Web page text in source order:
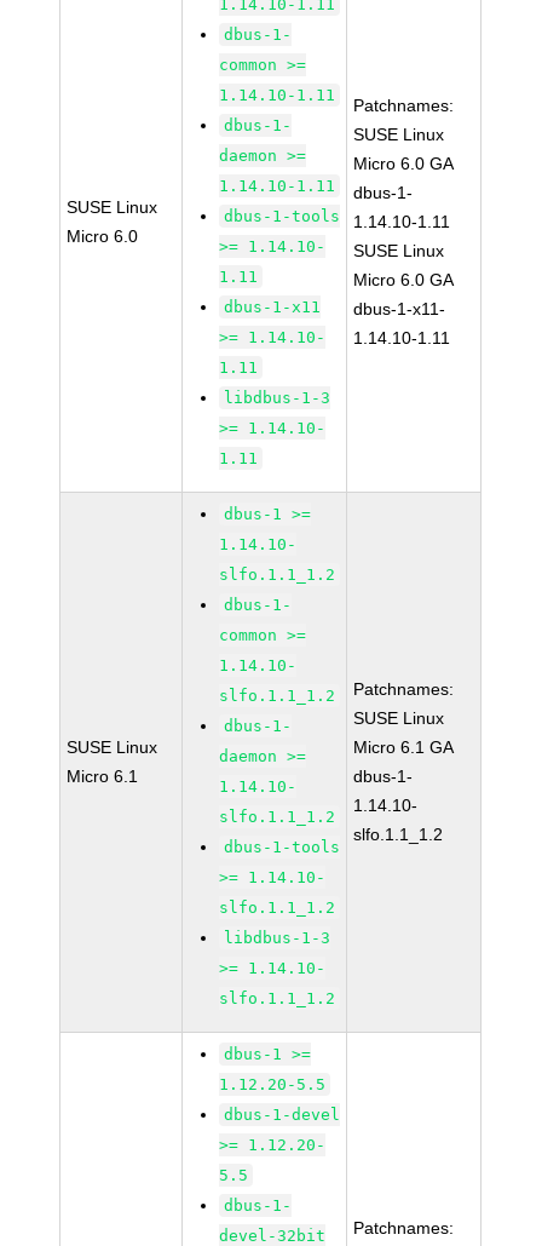
SUSE Linux
Micro 6.0
1.14.10-1.11
dbus-1-
common >=
1.14.10-1.11
dbus-1-
daemon >=
1.14.10-1.11
dbus-1-tools
>= 1.14.10-
1.11
dbus-1-x11
>= 1.14.10-
1.11
libdbus-1-3
>= 1.14.10-
1.11
Patchnames:
SUSE Linux
Micro 6.0 GA
dbus-1-
1.14.10-1.11
SUSE Linux
Micro 6.0 GA
dbus-1-x11-
1.14.10-1.11
SUSE Linux
Micro 6.1
dbus-1 >=
1.14.10-
slfo.1.1_1.2
dbus-1-
common >=
1.14.10-
slfo.1.1_1.2
dbus-1-
daemon >=
1.14.10-
slfo.1.1_1.2
dbus-1-tools
>= 1.14.10-
slfo.1.1_1.2
libdbus-1-3
>= 1.14.10-
slfo.1.1_1.2
Patchnames:
SUSE Linux
Micro 6.1 GA
dbus-1-
1.14.10-
slfo.1.1_1.2
dbus-1 >=
1.12.20-5.5
dbus-1-devel
>= 1.12.20-
5.5
dbus-1-
devel-32bit
Patchnames: